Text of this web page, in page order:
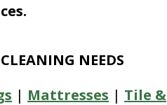
NEEDS
| Mattresses | Tile &